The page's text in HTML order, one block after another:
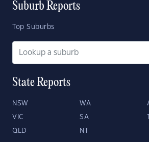
Suburb Reports
Top Suburbs
State Reports
NSW WA
VIC SA
QLD NT